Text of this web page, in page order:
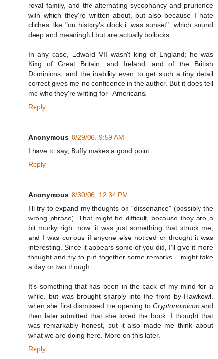
royal family, and the alternating sycophancy and prurience
with which they're written about, but also because I hate
cliches like "on history's clock it was sunset", which sound
deep and meaningful but are actually bollocks.
In any case, Edward VII wasn't king of England; he was
King of Great Britain, and Ireland, and of the British
Dominions, and the inability even to get such a tiny detail
correct gives me no confidence in the author. But it does tell
me who they're writing for--Americans.
Reply
Anonymous 8/29/06, 9:59 AM
I have to say, Buffy makes a good point.
Reply
Anonymous 8/30/06, 12:34 PM
I'll try to expand my thoughts on "dissonance" (possibly the
wrong phrase). That might be difficult, because they are a
bit murky right now; it was just something that struck me,
and I was curious if anyone else noticed or thought it was
interesting. Since it appears some of you did, I'll give it more
thought and try to put together some remarks... might take
a day or two though.
It's something that has been in the back of my mind for a
while, but was brought sharply into the front by Hawkowl,
when she first dismissed the opening to Cryptonomicon and
then later admitted that she loved the book. I thought that
was remarkably honest, but it also made me think about
what we are doing here. More on this later.
Reply